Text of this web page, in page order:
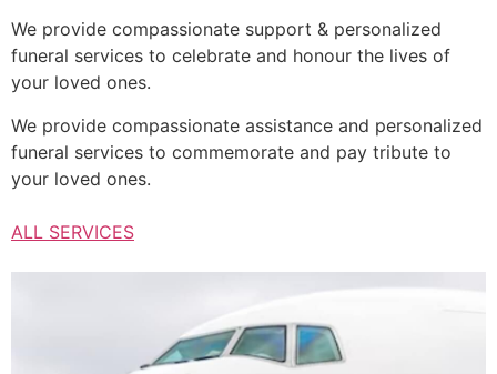
We provide compassionate support & personalized
funeral services to celebrate and honour the lives of
your loved ones.
We provide compassionate assistance and personalized
funeral services to commemorate and pay tribute to
your loved ones.
ALL SERVICES